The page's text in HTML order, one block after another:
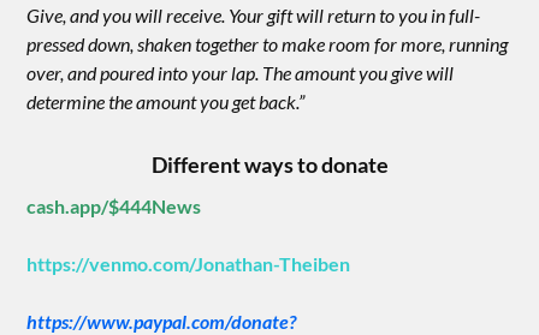
Give, and you will receive. Your gift will return to you in full-
pressed down, shaken together to make room for more, running
over, and poured into your lap. The amount you give will
determine the amount you get back.”
Different ways to donate
cash.app/$444News
https://venmo.com/Jonathan-Theiben
https://www.paypal.com/donate?